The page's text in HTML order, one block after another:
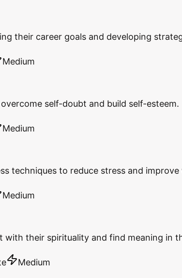
their career goals and developing
Medium
self-doubt and build self-esteem.
Medium
techniques to reduce stress and improve
Medium
with their spirituality and find meaning in
Medium